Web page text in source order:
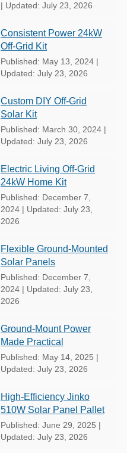
| Updated: July 23, 2026
Consistent Power 24kW
Off-Grid Kit
Published: May 13, 2024 |
Updated: July 23, 2026
Custom DIY Off-Grid
Solar Kit
Published: March 30, 2024 |
Updated: July 23, 2026
Electric Living Off-Grid
24kW Home Kit
Published: December 7,
2024 | Updated: July 23,
2026
Flexible Ground-Mounted
Solar Panels
Published: December 7,
2024 | Updated: July 23,
2026
Ground-Mount Power
Made Practical
Published: May 14, 2025 |
Updated: July 23, 2026
High-Efficiency Jinko
510W Solar Panel Pallet
Published: June 29, 2025 |
Updated: July 23, 2026